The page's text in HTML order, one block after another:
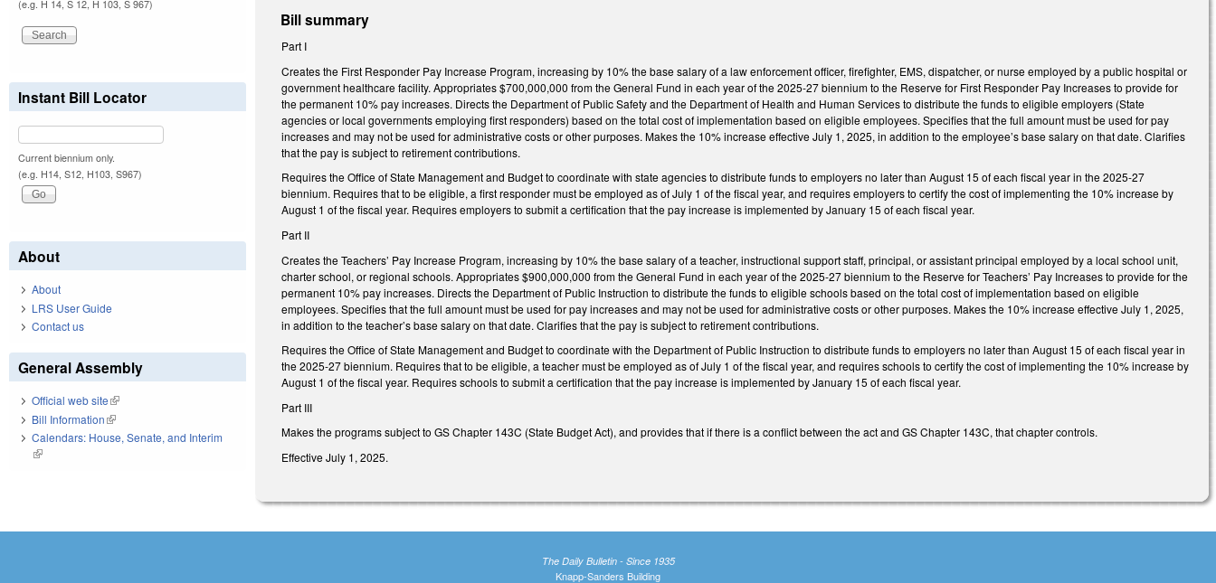
Bill summary
Part I
Creates the First Responder Pay Increase Program, increasing by 10% the base salary of a law enforcement officer, firefighter, EMS, dispatcher, or nurse employed by a public hospital or
government healthcare facility. Appropriates $700,000,000 from the General Fund in each year of the 2025-27 biennium to the Reserve for First Responder Pay Increases to provide for
the permanent 10% pay increases. Directs the Department of Public Safety and the Department of Health and Human Services to distribute the funds to eligible employers (State
agencies or local governments employing first responders) based on the total cost of implementation based on eligible employees. Specifies that the full amount must be used for pay
increases and may not be used for administrative costs or other purposes. Makes the 10% increase effective July 1, 2025, in addition to the employee’s base salary on that date. Clarifies
that the pay is subject to retirement contributions.
Requires the Office of State Management and Budget to coordinate with state agencies to distribute funds to employers no later than August 15 of each fiscal year in the 2025-27
biennium. Requires that to be eligible, a first responder must be employed as of July 1 of the fiscal year, and requires employers to certify the cost of implementing the 10% increase by
August 1 of the fiscal year. Requires employers to submit a certification that the pay increase is implemented by January 15 of each fiscal year.
Part II
Creates the Teachers’ Pay Increase Program, increasing by 10% the base salary of a teacher, instructional support staff, principal, or assistant principal employed by a local school unit,
charter school, or regional schools. Appropriates $900,000,000 from the General Fund in each year of the 2025-27 biennium to the Reserve for Teachers’ Pay Increases to provide for the
permanent 10% pay increases. Directs the Department of Public Instruction to distribute the funds to eligible schools based on the total cost of implementation based on eligible
employees. Specifies that the full amount must be used for pay increases and may not be used for administrative costs or other purposes. Makes the 10% increase effective July 1, 2025,
in addition to the teacher’s base salary on that date. Clarifies that the pay is subject to retirement contributions.
Requires the Office of State Management and Budget to coordinate with the Department of Public Instruction to distribute funds to employers no later than August 15 of each fiscal year in
the 2025-27 biennium. Requires that to be eligible, a teacher must be employed as of July 1 of the fiscal year, and requires schools to certify the cost of implementing the 10% increase by
August 1 of the fiscal year. Requires schools to submit a certification that the pay increase is implemented by January 15 of each fiscal year.
Part III
Makes the programs subject to GS Chapter 143C (State Budget Act), and provides that if there is a conflict between the act and GS Chapter 143C, that chapter controls.
Effective July 1, 2025.
(e.g. H 14, S 12, H 103, S 967)
Instant Bill Locator
Current biennium only.
(e.g. H14, S12, H103, S967)
About
About
LRS User Guide
Contact us
General Assembly
Official web site(link is external)
Bill Information(link is external)
Calendars: House, Senate, and Interim
(link is external)
The Daily Bulletin - Since 1935
Knapp-Sanders Building